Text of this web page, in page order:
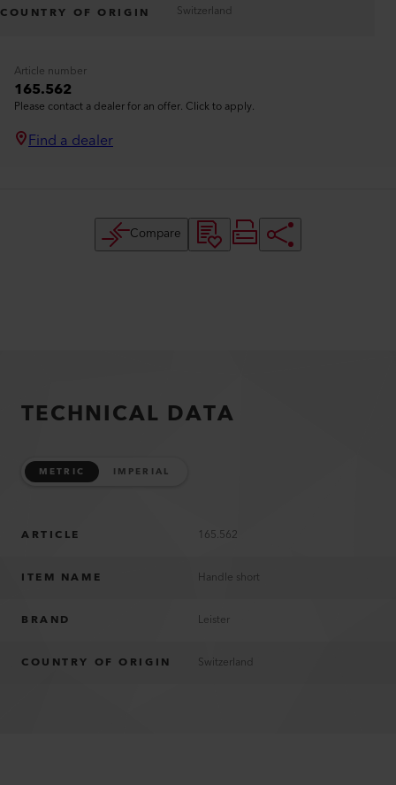
COUNTRY OF ORIGIN Switzerland
Article number
165.562
Please contact a dealer for an offer. Click to apply.
Find a dealer
Compare
TECHNICAL DATA
METRIC IMPERIAL
ARTICLE 165.562
ITEM NAME Handle short
BRAND Leister
COUNTRY OF ORIGIN Switzerland